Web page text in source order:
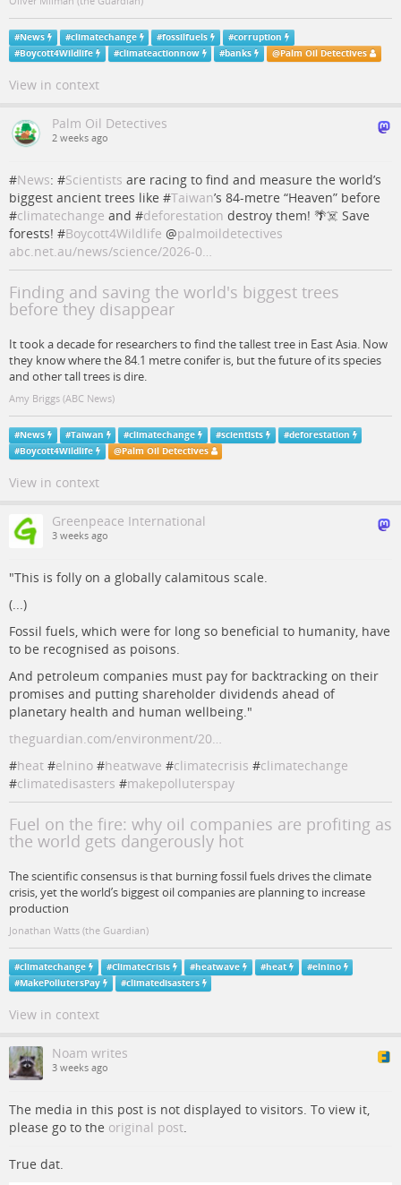
#News #climatechange #fossilfuels #corruption
#Boycott4Wildlife #climateactionnow #banks @Palm Oil Detectives
View in context
Palm Oil Detectives
2 weeks ago
#News: #Scientists are racing to find and measure the world’s
biggest ancient trees like #Taiwan’s 84‑metre “Heaven” before
#climatechange and #deforestation destroy them! 🌴☠️ Save
forests! #Boycott4Wildlife @palmoildetectives
abc.net.au/news/science/2026-0…
Finding and saving the world's biggest trees
before they disappear
It took a decade for researchers to find the tallest tree in East Asia. Now
they know where the 84.1 metre conifer is, but the future of its species
and other tall trees is dire.
Amy Briggs (ABC News)
#News #Taiwan #climatechange #scientists #deforestation
#Boycott4Wildlife @Palm Oil Detectives
View in context
Greenpeace International
3 weeks ago
"This is folly on a globally calamitous scale.
(...)
Fossil fuels, which were for long so beneficial to humanity, have
to be recognised as poisons.
And petroleum companies must pay for backtracking on their
promises and putting shareholder dividends ahead of
planetary health and human wellbeing."
theguardian.com/environment/20…
#heat #elnino #heatwave #climatecrisis #climatechange
#climatedisasters #makepolluterspay
Fuel on the fire: why oil companies are profiting as
the world gets dangerously hot
The scientific consensus is that burning fossil fuels drives the climate
crisis, yet the world’s biggest oil companies are planning to increase
production
Jonathan Watts (the Guardian)
#climatechange #ClimateCrisis #heatwave #heat #elnino
#MakePollutersPay #climatedisasters
View in context
Noam writes
3 weeks ago
The media in this post is not displayed to visitors. To view it,
please go to the original post.
True dat.